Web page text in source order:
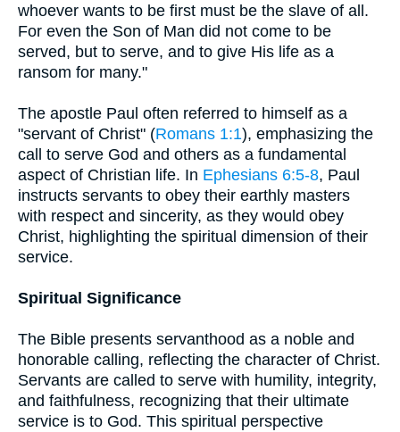
whoever wants to be first must be the slave of all.
For even the Son of Man did not come to be
served, but to serve, and to give His life as a
ransom for many."
The apostle Paul often referred to himself as a
"servant of Christ" (Romans 1:1), emphasizing the
call to serve God and others as a fundamental
aspect of Christian life. In Ephesians 6:5-8, Paul
instructs servants to obey their earthly masters
with respect and sincerity, as they would obey
Christ, highlighting the spiritual dimension of their
service.
Spiritual Significance
The Bible presents servanthood as a noble and
honorable calling, reflecting the character of Christ.
Servants are called to serve with humility, integrity,
and faithfulness, recognizing that their ultimate
service is to God. This spiritual perspective